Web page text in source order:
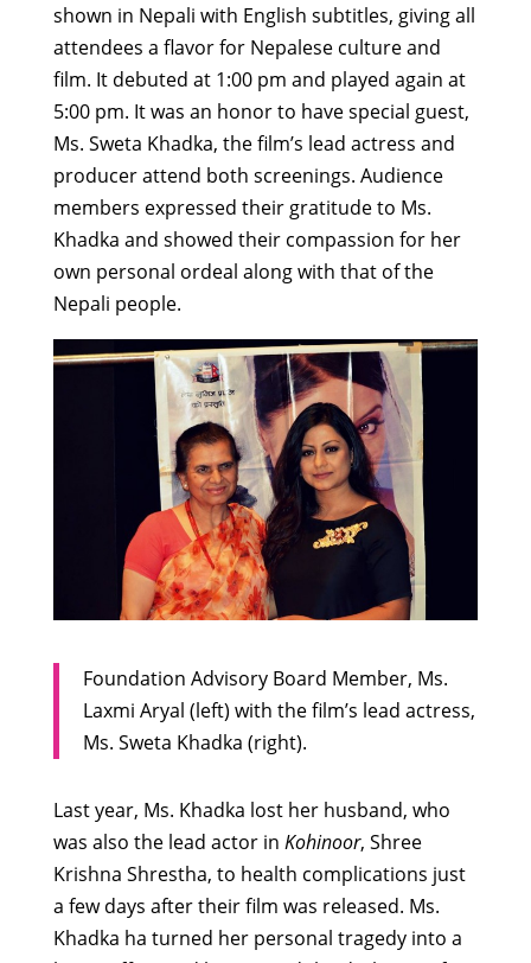
shown in Nepali with English subtitles, giving all
attendees a flavor for Nepalese culture and
film. It debuted at 1:00 pm and played again at
5:00 pm. It was an honor to have special guest,
Ms. Sweta Khadka, the film’s lead actress and
producer attend both screenings. Audience
members expressed their gratitude to Ms.
Khadka and showed their compassion for her
own personal ordeal along with that of the
Nepali people.
Foundation Advisory Board Member, Ms.
Laxmi Aryal (left) with the film’s lead actress,
Ms. Sweta Khadka (right).
Last year, Ms. Khadka lost her husband, who
was also the lead actor in Kohinoor, Shree
Krishna Shrestha, to health complications just
a few days after their film was released. Ms.
Khadka ha turned her personal tragedy into a